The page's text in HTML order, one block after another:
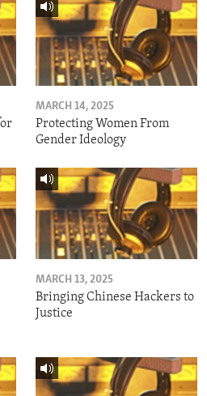
MARCH 14, 2025
Protecting Women From
Gender Ideology
MARCH 13, 2025
Bringing Chinese Hackers to
Justice